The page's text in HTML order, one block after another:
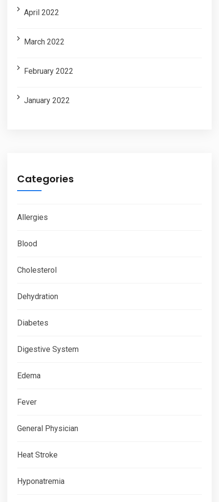
April 2022
March 2022
February 2022
January 2022
Categories
Allergies
Blood
Cholesterol
Dehydration
Diabetes
Digestive System
Edema
Fever
General Physician
Heat Stroke
Hyponatremia